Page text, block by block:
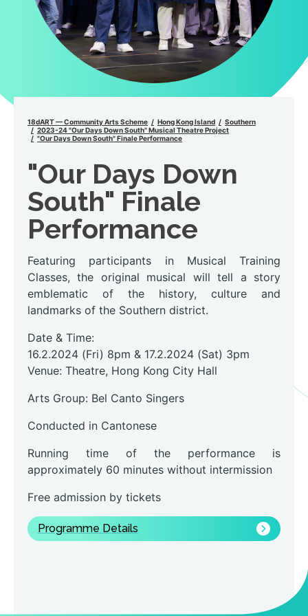
18dART — Community Arts Scheme Hong Kong Island
Southern
2023-24 "Our Days Down South" Musical Theatre Project
"Our Days Down South" Finale Performance
"Our Days Down
South" Finale
Performance
Featuring participants in Musical Training
Classes, the original musical will tell a story
emblematic of the history, culture and
landmarks of the Southern district.
Date & Time:
16.2.2024 (Fri) 8pm & 17.2.2024 (Sat) 3pm
Venue: Theatre, Hong Kong City Hall
Arts Group: Bel Canto Singers
Conducted in Cantonese
Running time of the performance is
approximately 60 minutes without intermission
Free admission by tickets
Programme Details